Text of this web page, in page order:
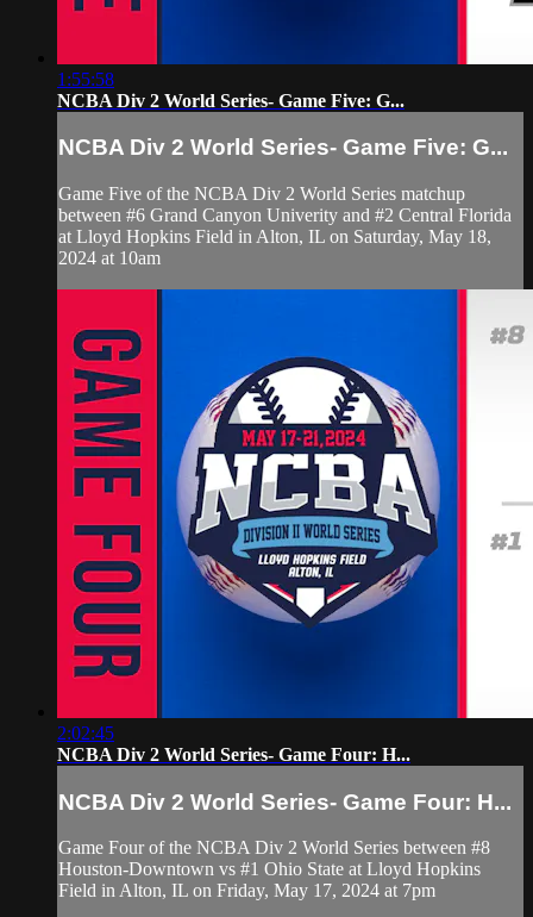
1:55:58
NCBA Div 2 World Series- Game Five: G...
NCBA Div 2 World Series- Game Five: G...
Game Five of the NCBA Div 2 World Series matchup
between #6 Grand Canyon Univerity and #2 Central Florida
at Lloyd Hopkins Field in Alton, IL on Saturday, May 18,
2024 at 10am
2:02:45
NCBA Div 2 World Series- Game Four: H...
NCBA Div 2 World Series- Game Four: H...
Game Four of the NCBA Div 2 World Series between #8
Houston-Downtown vs #1 Ohio State at Lloyd Hopkins
Field in Alton, IL on Friday, May 17, 2024 at 7pm